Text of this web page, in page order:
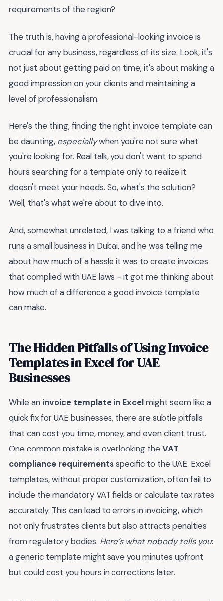
requirements of the region?
The truth is, having a professional-looking invoice is
crucial for any business, regardless of its size. Look, it's
not just about getting paid on time; it's about making a
good impression on your clients and maintaining a
level of professionalism.
Here's the thing, finding the right invoice template can
be daunting, especiallywhen you're not sure what
you're looking for. Real talk, you don't want to spend
hours searching for a template only to realize it
doesn't meet your needs. So, what's the solution?
Well, that's what we're about to dive into.
And, somewhat unrelated, I was talking to a friend who
runs a small business in Dubai, and he was telling me
about how much of a hassle it was to create invoices
that complied with UAE laws - it got me thinking about
how much of a difference a good invoice template
can make.
The Hidden Pitfalls of Using Invoice
Templates in Excel for UAE
Businesses
While an invoice template in Excelmight seem like a
quick fix for UAE businesses, there are subtle pitfalls
that can cost you time, money, and even client trust.
One common mistake is overlooking the VAT
compliance requirementsspecific to the UAE. Excel
templates, without proper customization, often fail to
include the mandatory VAT fields or calculate tax rates
accurately. This can lead to errors in invoicing, which
not only frustrates clients but also attracts penalties
from regulatory bodies. Here’s what nobody tells you:
a generic template might save you minutes upfront
but could cost you hours in corrections later.